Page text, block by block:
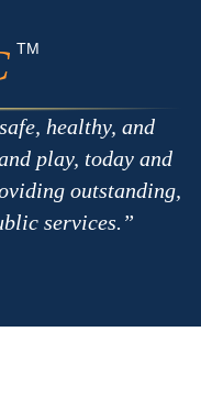
TM
healthy, and
play, today and
outstanding,
services.